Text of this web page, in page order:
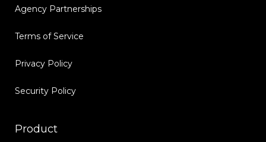
Agency Partnerships
Terms of Service
Privacy Policy
Security Policy
Product